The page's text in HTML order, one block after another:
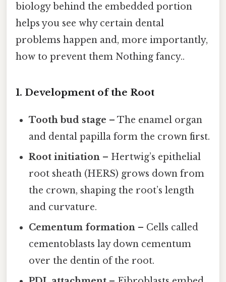
biology behind the embedded portion
helps you see why certain dental
problems happen and, more importantly,
how to prevent them Nothing fancy..
1. Development of the Root
Tooth bud stage – The enamel organ
and dental papilla form the crown first.
Root initiation – Hertwig’s epithelial
root sheath (HERS) grows down from
the crown, shaping the root’s length
and curvature.
Cementum formation – Cells called
cementoblasts lay down cementum
over the dentin of the root.